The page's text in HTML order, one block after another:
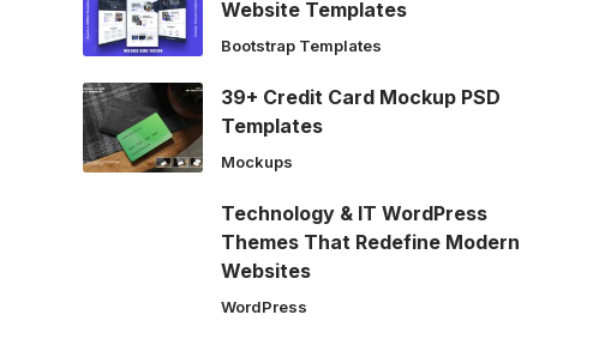
Website Templates
Bootstrap Templates
39+ Credit Card Mockup PSD
Templates
Mockups
Technology & IT WordPress
Themes That Redefine Modern
Websites
WordPress